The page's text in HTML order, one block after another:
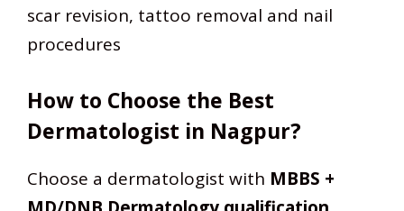
scar revision, tattoo removal and nail
procedures
How to Choose the Best
Dermatologist in Nagpur?
Choose a dermatologist with MBBS +